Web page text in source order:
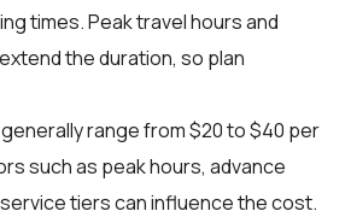
times. Peak travel hours and
the duration, so plan
range from $20 to $40 per
such as peak hours, advance
tiers can influence the cost.